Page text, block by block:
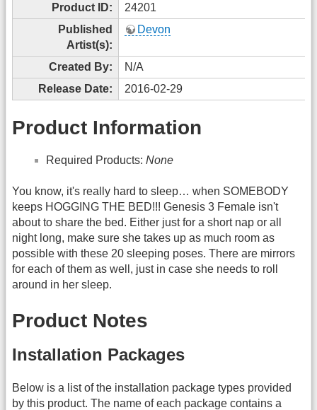
Product ID:
24201
Published
Artist(s):
Devon
Created By:
N/A
Release Date:
2016-02-29
Product Information
Required Products: None
You know, it's really hard to sleep… when SOMEBODY
keeps HOGGING THE BED!!! Genesis 3 Female isn't
about to share the bed. Either just for a short nap or all
night long, make sure she takes up as much room as
possible with these 20 sleeping poses. There are mirrors
for each of them as well, just in case she needs to roll
around in her sleep.
Product Notes
Installation Packages
Below is a list of the installation package types provided
by this product. The name of each package contains a